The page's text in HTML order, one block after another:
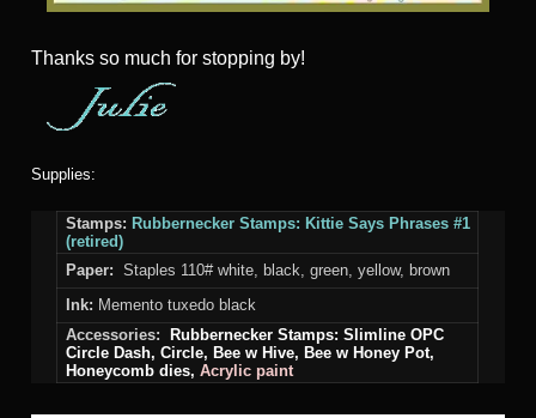
Thanks so much for stopping by!
Supplies:
Stamps: Rubbernecker Stamps: Kittie Says Phrases #1
(retired)
Paper: Staples 110# white, black, green, yellow, brown
Ink: Memento tuxedo black
Accessories: Rubbernecker Stamps: Slimline OPC
Circle Dash, Circle, Bee w Hive, Bee w Honey Pot,
Honeycombdies, Acrylic paint